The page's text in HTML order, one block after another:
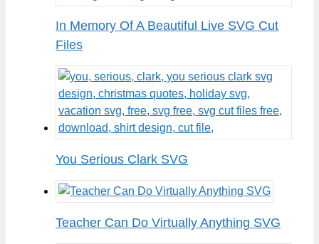
In Memory Of A Beautiful Live SVG Cut
Files
You Serious Clark SVG
Teacher Can Do Virtually Anything SVG